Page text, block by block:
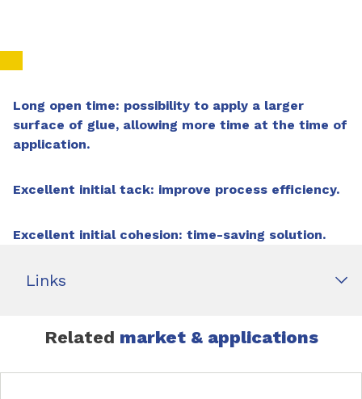
Long open time: possibility to apply a larger
surface of glue, allowing more time at the time of
application.
Excellent initial tack: improve process efficiency.
Excellent initial cohesion: time-saving solution.
Links
Related market & applications